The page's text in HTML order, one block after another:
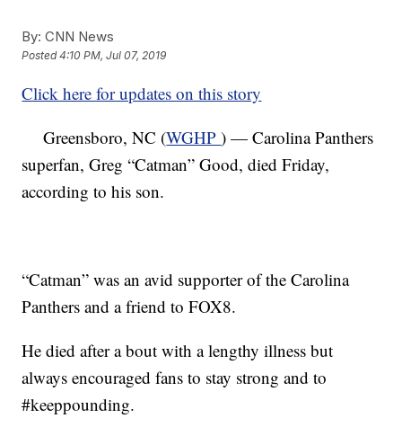
By: CNN News
Posted4:10 PM, Jul 07, 2019
Click here for updates on this story
Greensboro, NC (WGHP) — Carolina Panthers
superfan, Greg “Catman” Good, died Friday,
according to his son.
“Catman” was an avid supporter of the Carolina
Panthers and a friend to FOX8.
He died after a bout with a lengthy illness but
always encouraged fans to stay strong and to
#keeppounding.